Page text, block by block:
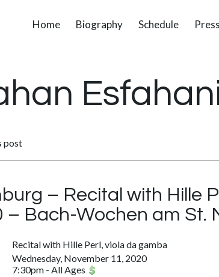
Home Biography Schedule Press
post
– Recital with Hille
– Bach-Wochen am St.
Recital with Hille Perl, viola da gamba
Wednesday, November 11, 2020
7:30pm - All Ages